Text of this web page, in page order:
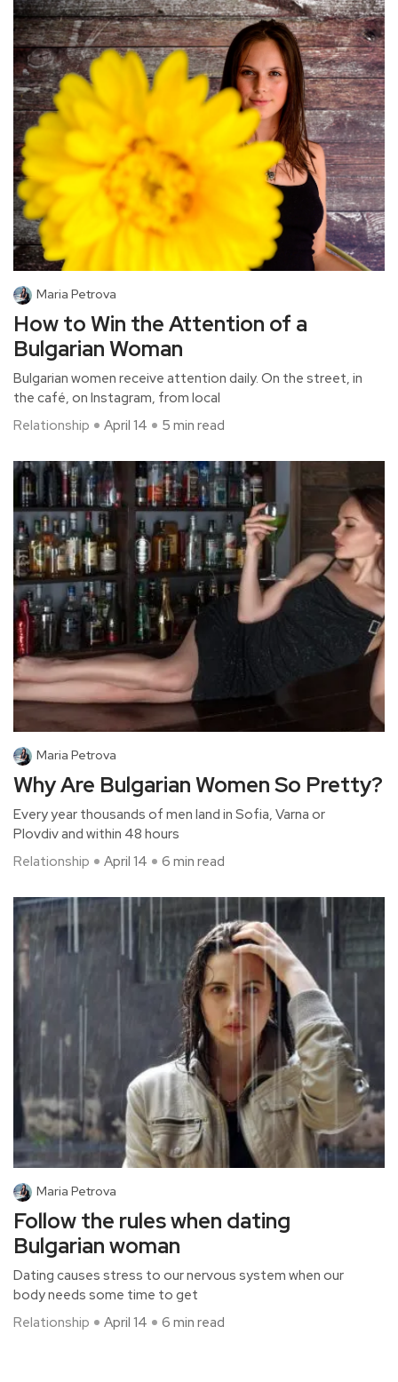
Maria Petrova
How to Win the Attention of a
Bulgarian Woman
Bulgarian women receive attention daily. On the street, in
the café, on Instagram, from local
Relationship
April 14 5 min read
Maria Petrova
Why Are Bulgarian Women So Pretty?
Every year thousands of men land in Sofia, Varna or
Plovdiv and within 48 hours
Relationship
April 14 6 min read
Maria Petrova
Follow the rules when dating
Bulgarian woman
Dating causes stress to our nervous system when our
body needs some time to get
Relationship
April 14 6 min read